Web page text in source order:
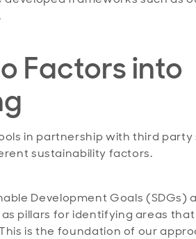
Factors into
in partnership with third party
sustainability factors.
Development Goals (SDGs)
pillars for identifying areas
is the foundation of our